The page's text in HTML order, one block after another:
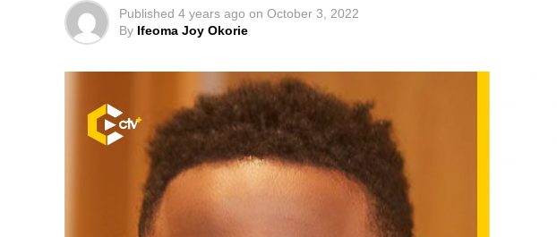
Published 4 years ago on October 3, 2022
By Ifeoma Joy Okorie